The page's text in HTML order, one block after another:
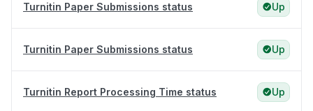
Turnitin Paper Submissions status Up
Turnitin Paper Submissions status Up
Turnitin Report Processing Time status Up